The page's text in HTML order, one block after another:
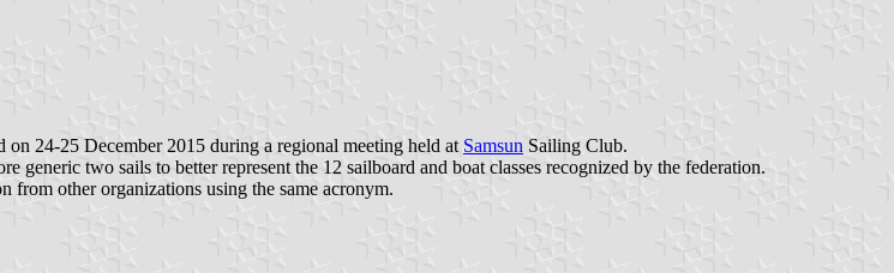
on 24-25 December 2015 during a regional meeting held at Samsun Sailing Club.
two sails to better represent the 12 sailboard and boat classes recognized by the federation.
other organizations using the same acronym.